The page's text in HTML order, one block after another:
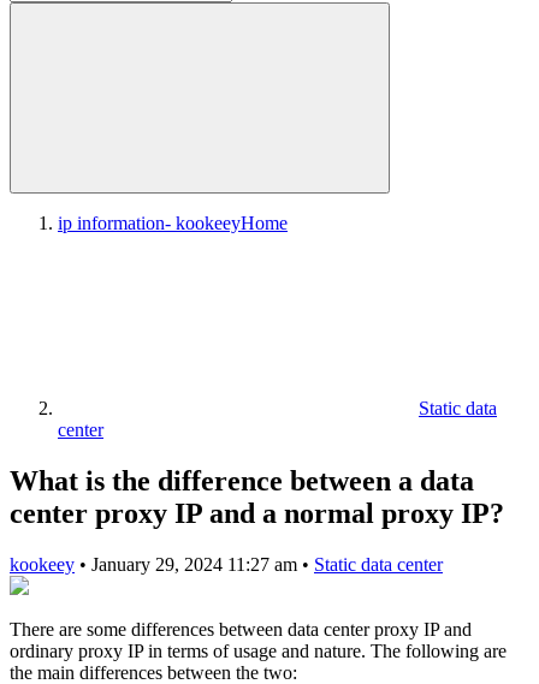
ip information- kookeeyHome
Static data
center
What is the difference between a data
center proxy IP and a normal proxy IP?
kookeey • January 29, 2024 11:27 am • Static data center
There are some differences between data center proxy IP and
ordinary proxy IP in terms of usage and nature. The following are
the main differences between the two: